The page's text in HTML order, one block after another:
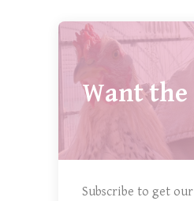
Want the
Subscribe to get